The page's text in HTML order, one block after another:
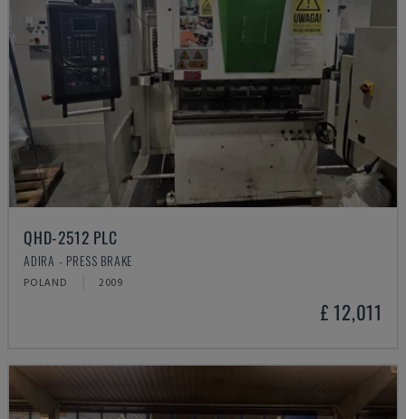
QHD-2512 PLC
ADIRA - PRESS BRAKE
POLAND 2009
£ 12,011